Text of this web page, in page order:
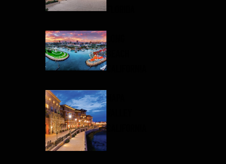
FLORIDA
LONG
BEACH
CALIFORNIA
NAPA
VALLEY
CALIFORNIA